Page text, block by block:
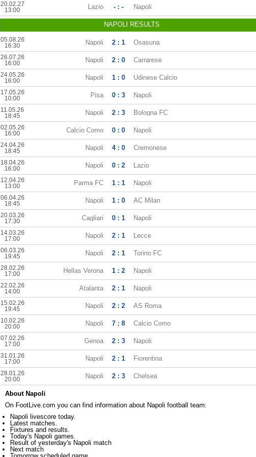
20.02.27
13:00
Lazio - : - Napoli
NAPOLI RESULTS
05.08.26
16:30
Napoli 2 : 1 Osasuna
26.07.26
16:00
Napoli 2 : 0 Carrarese
24.05.26
16:00
Napoli 1 : 0 Udinese Calcio
17.05.26
10:00
Pisa 0 : 3 Napoli
11.05.26
18:45
Napoli 2 : 3 Bologna FC
02.05.26
16:00
Calcio Como 0 : 0 Napoli
24.04.26
18:45
Napoli 4 : 0 Cremonese
18.04.26
16:00
Napoli 0 : 2 Lazio
12.04.26
13:00
Parma FC 1 : 1 Napoli
06.04.26
18:45
Napoli 1 : 0 AC Milan
20.03.26
17:30
Cagliari 0 : 1 Napoli
14.03.26
17:00
Napoli 2 : 1 Lecce
06.03.26
19:45
Napoli 2 : 1 Torino FC
28.02.26
17:00
Hellas Verona 1 : 2 Napoli
22.02.26
14:00
Atalanta 2 : 1 Napoli
15.02.26
19:45
Napoli 2 : 2 AS Roma
10.02.26
20:00
Napoli 7 : 8 Calcio Como
07.02.26
17:00
Genoa 2 : 3 Napoli
31.01.26
17:00
Napoli 2 : 1 Fiorentina
28.01.26
20:00
Napoli 2 : 3 Chelsea
About Napoli
On FootLive.com you can find information about Napoli football team:
Napoli livescore today.
Latest matches.
Fixtures and results.
Today's Napoli games.
Result of yesterday's Napoli match
Next match